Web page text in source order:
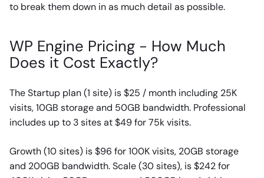
to break them down in as much detail as possible.
WP Engine Pricing - How Much
Does it Cost Exactly?
The Startup plan (1 site) is $25 / month including 25K
visits, 10GB storage and 50GB bandwidth. Professional
includes up to 3 sites at $49 for 75k visits.
Growth (10 sites) is $96 for 100K visits, 20GB storage
and 200GB bandwidth. Scale (30 sites), is $242 for